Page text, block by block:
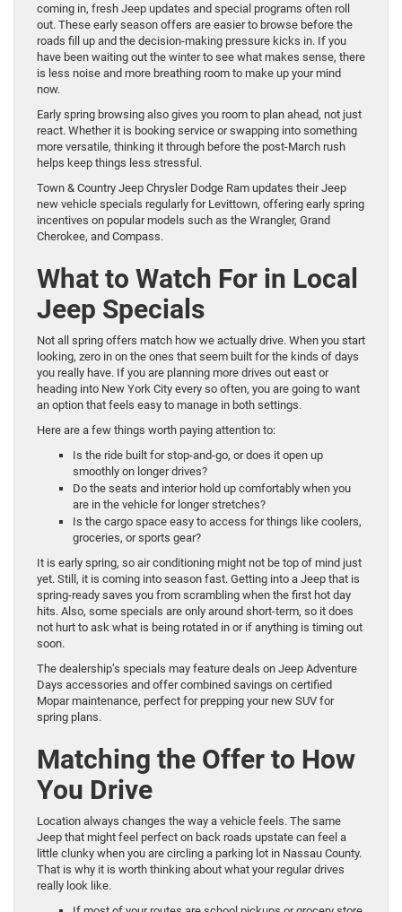
coming in, fresh Jeep updates and special programs often roll
out. These early season offers are easier to browse before the
roads fill up and the decision-making pressure kicks in. If you
have been waiting out the winter to see what makes sense, there
is less noise and more breathing room to make up your mind
now.
Early spring browsing also gives you room to plan ahead, not just
react. Whether it is booking service or swapping into something
more versatile, thinking it through before the post-March rush
helps keep things less stressful.
Town & Country Jeep Chrysler Dodge Ram updates their Jeep
new vehicle specials regularly for Levittown, offering early spring
incentives on popular models such as the Wrangler, Grand
Cherokee, and Compass.
What to Watch For in Local
Jeep Specials
Not all spring offers match how we actually drive. When you start
looking, zero in on the ones that seem built for the kinds of days
you really have. If you are planning more drives out east or
heading into New York City every so often, you are going to want
an option that feels easy to manage in both settings.
Here are a few things worth paying attention to:
Is the ride built for stop-and-go, or does it open up
smoothly on longer drives?
Do the seats and interior hold up comfortably when you
are in the vehicle for longer stretches?
Is the cargo space easy to access for things like coolers,
groceries, or sports gear?
It is early spring, so air conditioning might not be top of mind just
yet. Still, it is coming into season fast. Getting into a Jeep that is
spring-ready saves you from scrambling when the first hot day
hits. Also, some specials are only around short-term, so it does
not hurt to ask what is being rotated in or if anything is timing out
soon.
The dealership’s specials may feature deals on Jeep Adventure
Days accessories and offer combined savings on certified
Mopar maintenance, perfect for prepping your new SUV for
spring plans.
Matching the Offer to How
You Drive
Location always changes the way a vehicle feels. The same
Jeep that might feel perfect on back roads upstate can feel a
little clunky when you are circling a parking lot in Nassau County.
That is why it is worth thinking about what your regular drives
really look like.